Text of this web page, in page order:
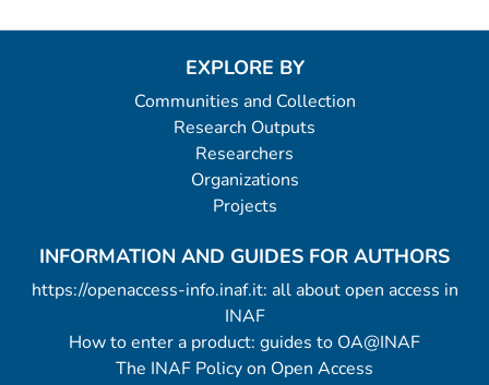
EXPLORE BY
Communities and Collection
Research Outputs
Researchers
Organizations
Projects
INFORMATION AND GUIDES FOR AUTHORS
https://openaccess-info.inaf.it: all about open access in
INAF
How to enter a product: guides to OA@INAF
The INAF Policy on Open Access